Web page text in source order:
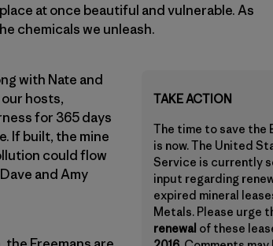
at once beautiful and vulnerable. As
chemicals we unleash.
TAKE ACTION
The time to save the
is now. The United
Service is currently
input regarding
expired mineral
Metals. Please urge
renewal of these
with Nate and
hosts,
for 365 days
If built, the mine
could flow
and Amy